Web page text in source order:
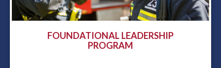
FOUNDATIONAL LEADERSHIP
PROGRAM